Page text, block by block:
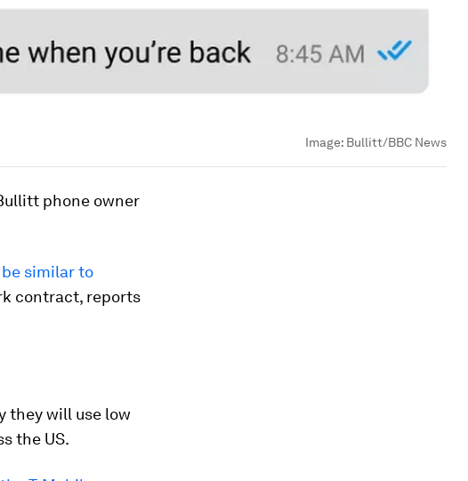
Image: Bullitt/BBC News
phone owner
similar to
contract, reports
they will use low
the US.